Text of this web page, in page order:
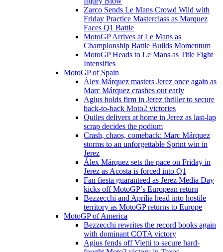
Zarco Sends Le Mans Crowd Wild with
Friday Practice Masterclass as Marquez
Faces Q1 Battle
MotoGP Arrives at Le Mans as
Championship Battle Builds Momentum
MotoGP Heads to Le Mans as Title Fight
Intensifies
MotoGP of Spain
Álex Márquez masters Jerez once again as
Marc Márquez crashes out early
Agius holds firm in Jerez thriller to secure
back-to-back Moto2 victories
Quiles delivers at home in Jerez as last-lap
scrap decides the podium
Crash, chaos, comeback: Marc Márquez
storms to an unforgettable Sprint win in
Jerez
Álex Márquez sets the pace on Friday in
Jerez as Acosta is forced into Q1
Fan fiesta guaranteed as Jerez Media Day
kicks off MotoGP’s European return
Bezzecchi and Aprilia head into hostile
territory as MotoGP returns to Europe
MotoGP of America
Bezzecchi rewrites the record books again
with dominant COTA victory
Agius fends off Vietti to secure hard-